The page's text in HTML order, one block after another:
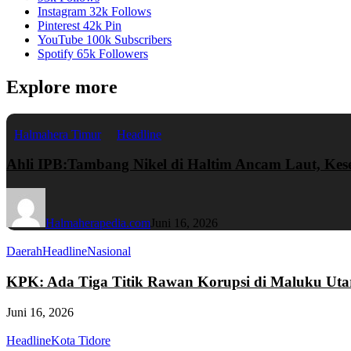
Instagram 32k Follows
Pinterest 42k Pin
YouTube 100k Subscribers
Spotify 65k Followers
Explore more
Halmahera Timur Headline
Ahli IPB:Tambang Nikel di Haltim Ancam Laut,
Halmaherapedia.comJuni 16, 2026
DaerahHeadlineNasional
KPK: Ada Tiga Titik Rawan Korupsi di Maluku
Juni 16, 2026
HeadlineKota Tidore